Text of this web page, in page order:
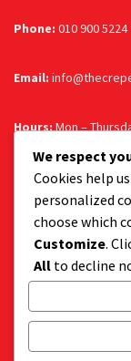
Phone: 010 900 5224
Email:
Hours:Mon –
| Fri & Sat: 10:00 AM
Follow us
Facebook
Instagram
Get your favourite
We respect
Cookies help
personalized
choose which
Customize.
All to decline